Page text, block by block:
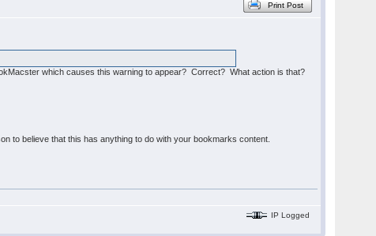
Print Post
which causes this warning to appear? Correct? What action is that?
to believe that this has anything to do with your bookmarks content.
IP Logged